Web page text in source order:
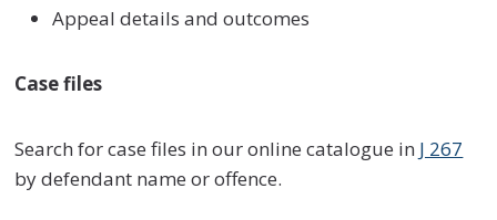
Appeal details and outcomes
Case files
Search for case files in our online catalogue in J 267
by defendant name or offence.